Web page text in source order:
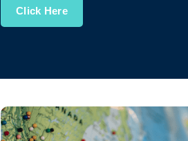
Click Here